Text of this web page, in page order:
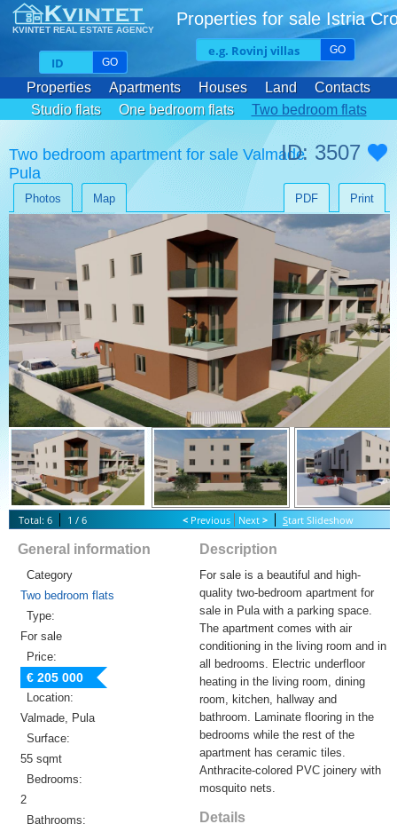
KVINTET REAL ESTATE AGENCY
Properties for sale Istria
GO
GO
Properties Apartments Houses Land
Contacts
Studio flats
One bedroom flats
Two bedroom flats
Three bedroom flats
Two bedroom apartment for sale Valmade
Pula
ID: 3507
Photos Map Print
PDF
Total: 6 1 / 6 < Previous Next > Start Slideshow
General information
Category
Two bedroom flats
Type:
For sale
Price:
€ 205 000
Location:
Valmade, Pula
Surface:
55 sqmt
Bedrooms:
2
Bathrooms:
Description
For sale is a beautiful and high-
quality two-bedroom apartment for
sale in Pula with a parking space.
The apartment comes with air
conditioning in the living room and in
all bedrooms. Electric underfloor
heating in the living room, dining
room, kitchen, hallway and
bathroom. Laminate flooring in the
bedrooms while the rest of the
apartment has ceramic tiles.
Anthracite-colored PVC joinery with
mosquito nets.
Details